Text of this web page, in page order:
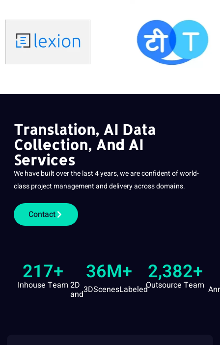
Translation, AI Data
Collection, And AI
Services
We have built over the last 4 years, we are confident of world-
classproject management and delivery across domains.
Contact
Inhouse Team
217+
2D
and3DScenesLabeled
36M+
Outsource Team
2,382+